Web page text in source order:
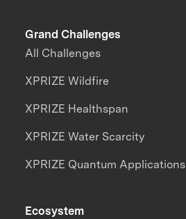
Grand Challenges
All Challenges
XPRIZE Wildfire
XPRIZE Healthspan
XPRIZE Water Scarcity
XPRIZE Quantum Applications
Ecosystem